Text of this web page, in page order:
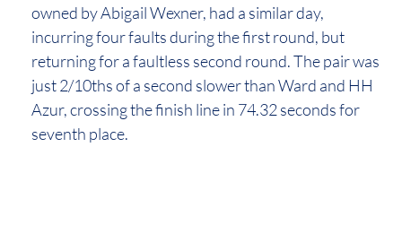
owned by Abigail Wexner, had a similar day,
incurring four faults during the first round, but
returning for a faultless second round. The pair was
just 2/10ths of a second slower than Ward and HH
Azur, crossing the finish line in 74.32 seconds for
seventh place.